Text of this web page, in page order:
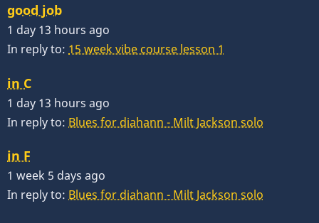
good job
1 day 13 hours ago
In reply to: 15 week vibe course lesson 1
in C
1 day 13 hours ago
In reply to: Blues for diahann - Milt Jackson solo
in F
1 week 5 days ago
In reply to: Blues for diahann - Milt Jackson solo